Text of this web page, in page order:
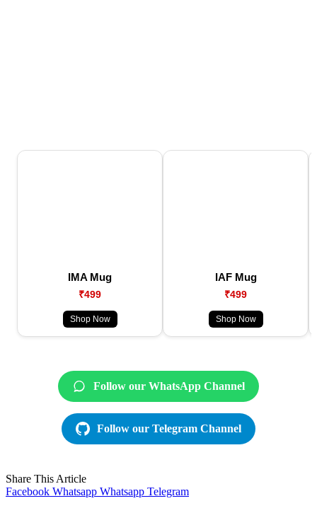
IMA Mug
₹499
Shop Now
IAF Mug
₹499
Shop Now
Follow our WhatsApp Channel
Follow our Telegram Channel
Share This Article
Facebook Whatsapp Whatsapp Telegram